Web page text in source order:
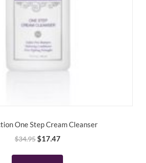
One Step Cream Cleanser
$34.95 Original
$17.47Current